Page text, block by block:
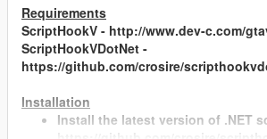
Requirements
ScriptHookV - http://www.dev-c.com/
ScriptHookVDotNet -
https://github.com/crosire/
Installation
Install the latest version of .NET